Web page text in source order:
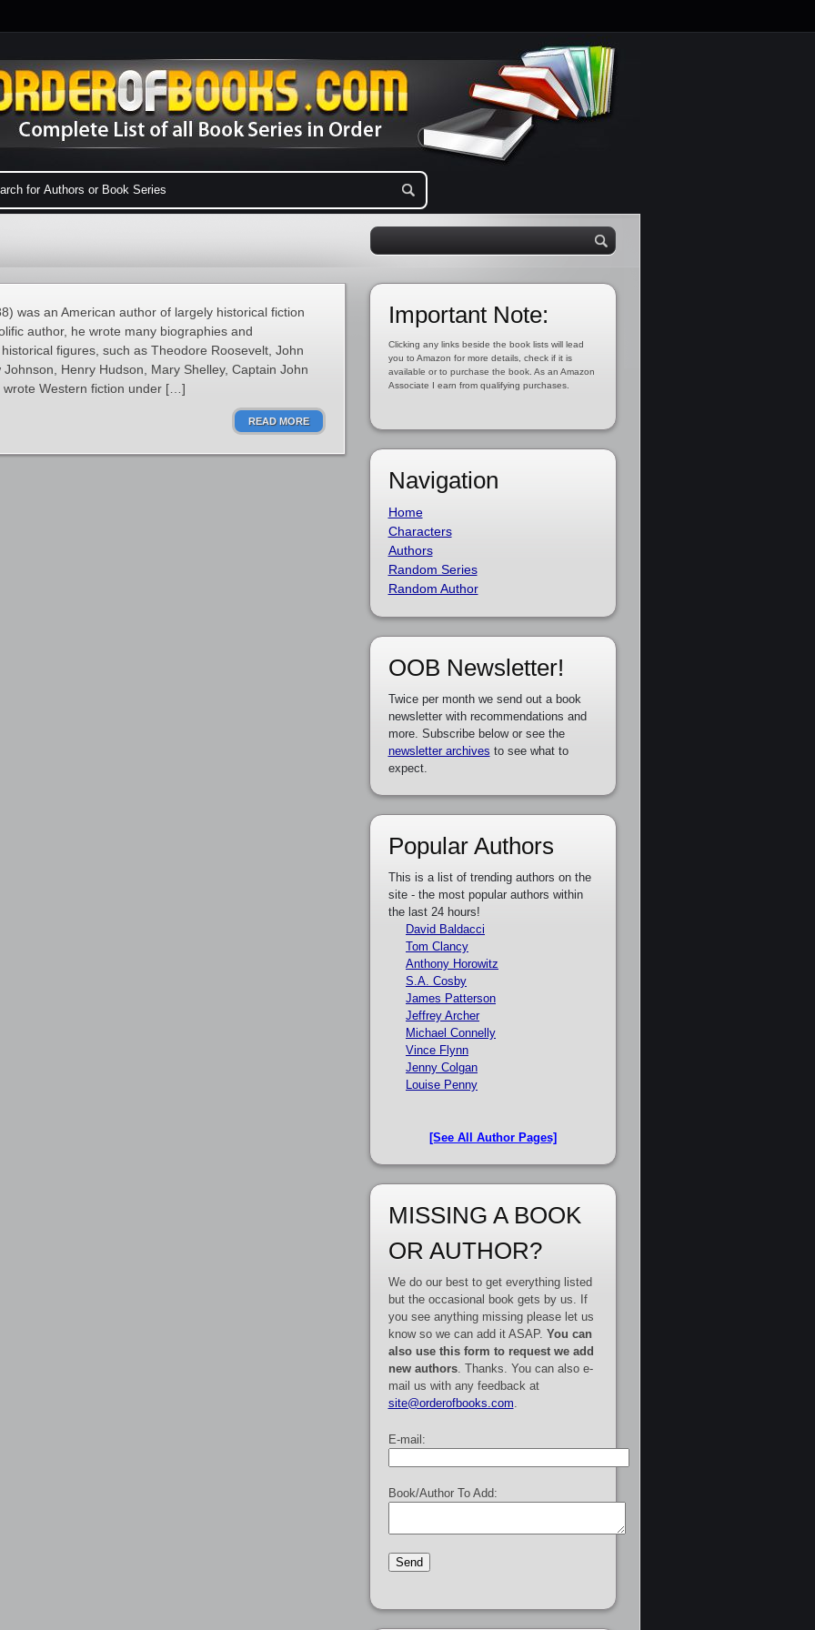
was an American author of largely historical fiction
author, he wrote many biographies and
figures, such as Theodore Roosevelt, John
Henry Hudson, Mary Shelley, Captain John
Western fiction under […]
READ MORE
Important Note:
Clicking any links beside the book lists will lead
you to Amazon for more details, check if it is
available or to purchase the book. As an Amazon
Associate I earn from qualifying purchases.
Navigation
Home
Characters
Authors
Random Series
Random Author
OOB Newsletter!
Twice per month we send out a book
newsletter with recommendations and
more. Subscribe below or see the
newsletter archives to see what to
expect.
Popular Authors
This is a list of trending authors on the
site - the most popular authors within
the last 24 hours!
David Baldacci
Tom Clancy
Anthony Horowitz
S.A. Cosby
James Patterson
Jeffrey Archer
Michael Connelly
Vince Flynn
Jenny Colgan
Louise Penny
[See All Author Pages]
MISSING A BOOK
OR AUTHOR?
We do our best to get everything listed
but the occasional book gets by us. If
you see anything missing please let us
know so we can add it ASAP. You can
also use this form to request we add
new authors. Thanks. You can also e-
mail us with any feedback at
site@orderofbooks.com
E-mail:
Book/Author To Add: